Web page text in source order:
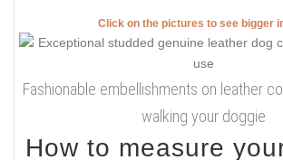
Click on the pictures to see bigger
Fashionable embellishments on leather
walking your doggie
How to measure